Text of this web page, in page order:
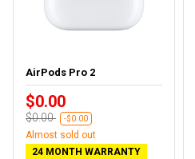
AirPods Pro 2
$0.00
$0.00 -$0.00
Almost sold out
24 MONTH WARRANTY